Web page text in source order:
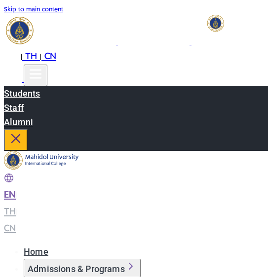
Skip to main content
|TH|CN
Students
Staff
Alumni
EN
TH
CN
Home
Admissions & Programs